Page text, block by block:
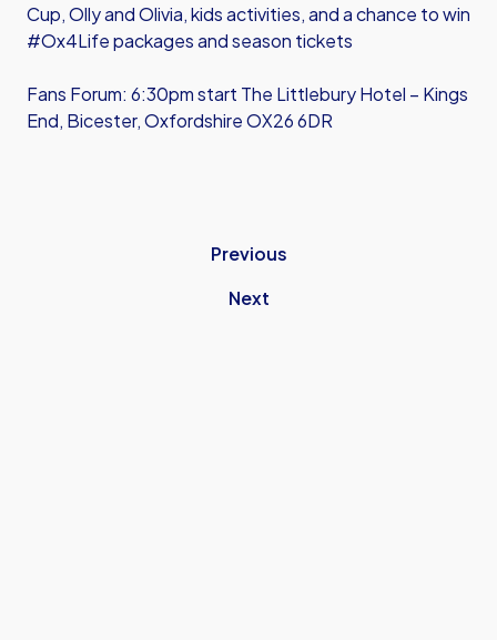
Cup, Olly and Olivia, kids activities, and a chance to win
#Ox4Life packages and season tickets
Fans Forum: 6:30pm start The Littlebury Hotel – Kings
End, Bicester, Oxfordshire OX26 6DR
Previous
Next